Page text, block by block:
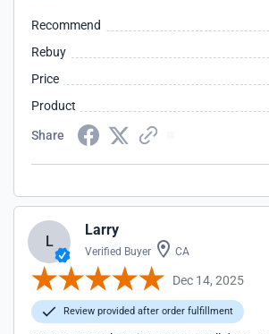
Recommend
Rebuy
Price
Product
Share
L
Larry
Verified Buyer CA
Dec 14, 2025
Review provided after order fulfillment